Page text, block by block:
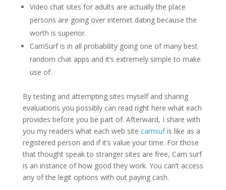
Video chat sites for adults are actually the place
persons are going over internet dating because the
worth is superior.
CamSurf is in all probability going one of many best
random chat apps and it’s extremely simple to make
use of.
By testing and attempting sites myself and sharing
evaluations you possibly can read right here what each
provides before you be part of. Afterward, I share with
you my readers what each web site camsufis like as a
registered person and if it’s value your time. For those
that thought speak to stranger sites are free, Cam surf
is an instance of how good they work. You can’t access
any of the legit options with out paying cash.